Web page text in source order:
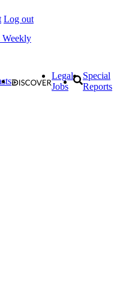
Log out
Weekly
Legal
Jobs
Special
Reports